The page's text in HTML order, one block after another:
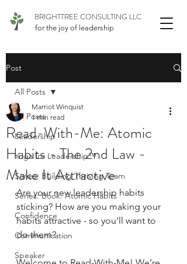
BRIGHTTREE CONSULTING LLC
for the joy of leadership
Post
All Posts
Leadership
Yoga for Leadership™
Series: Building Thriving Team
Series: Book: Atomic Habits
Confidence
Communication
Speaker
All Posts
Read-With-Me: Atomic
Habits - The 2nd Law -
Make It Attractive
Marriot Winquist
1 min read
Are your new leadership habits
sticking? How are you making your
habits attractive - so you’ll want to
do them?